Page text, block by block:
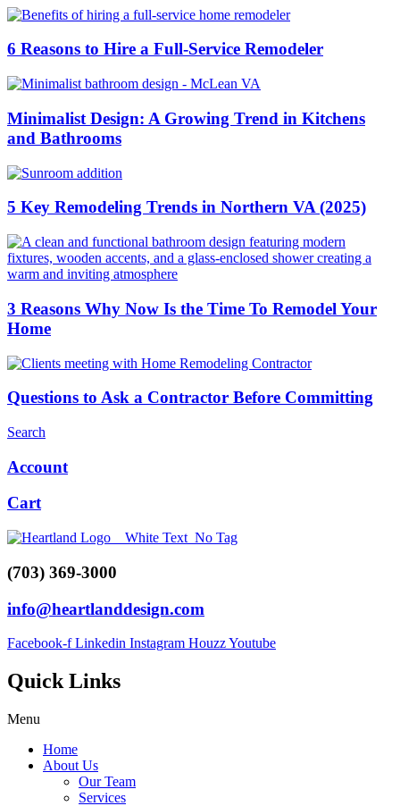
6 Reasons to Hire a Full-Service Remodeler
Minimalist Design: A Growing Trend in Kitchens
and Bathrooms
5 Key Remodeling Trends in Northern VA (2025)
3 Reasons Why Now Is the Time To Remodel Your
Home
Questions to Ask a Contractor Before Committing
Search
Account
Cart
(703) 369-3000
info@heartlanddesign.com
Facebook-f Linkedin Instagram HouzzYoutube
Quick Links
Menu
Home
About Us
Our Team
Services